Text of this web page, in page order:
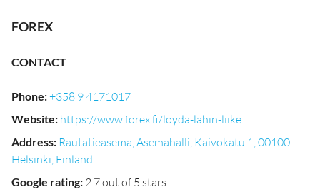
FOREX
CONTACT
Phone:+358 9 4171017
Website: https://www.forex.fi/loyda-lahin-liike
Address: Rautatieasema, Asemahalli, Kaivokatu 1, 00100
Helsinki, Finland
Google rating: 2.7 out of 5 stars